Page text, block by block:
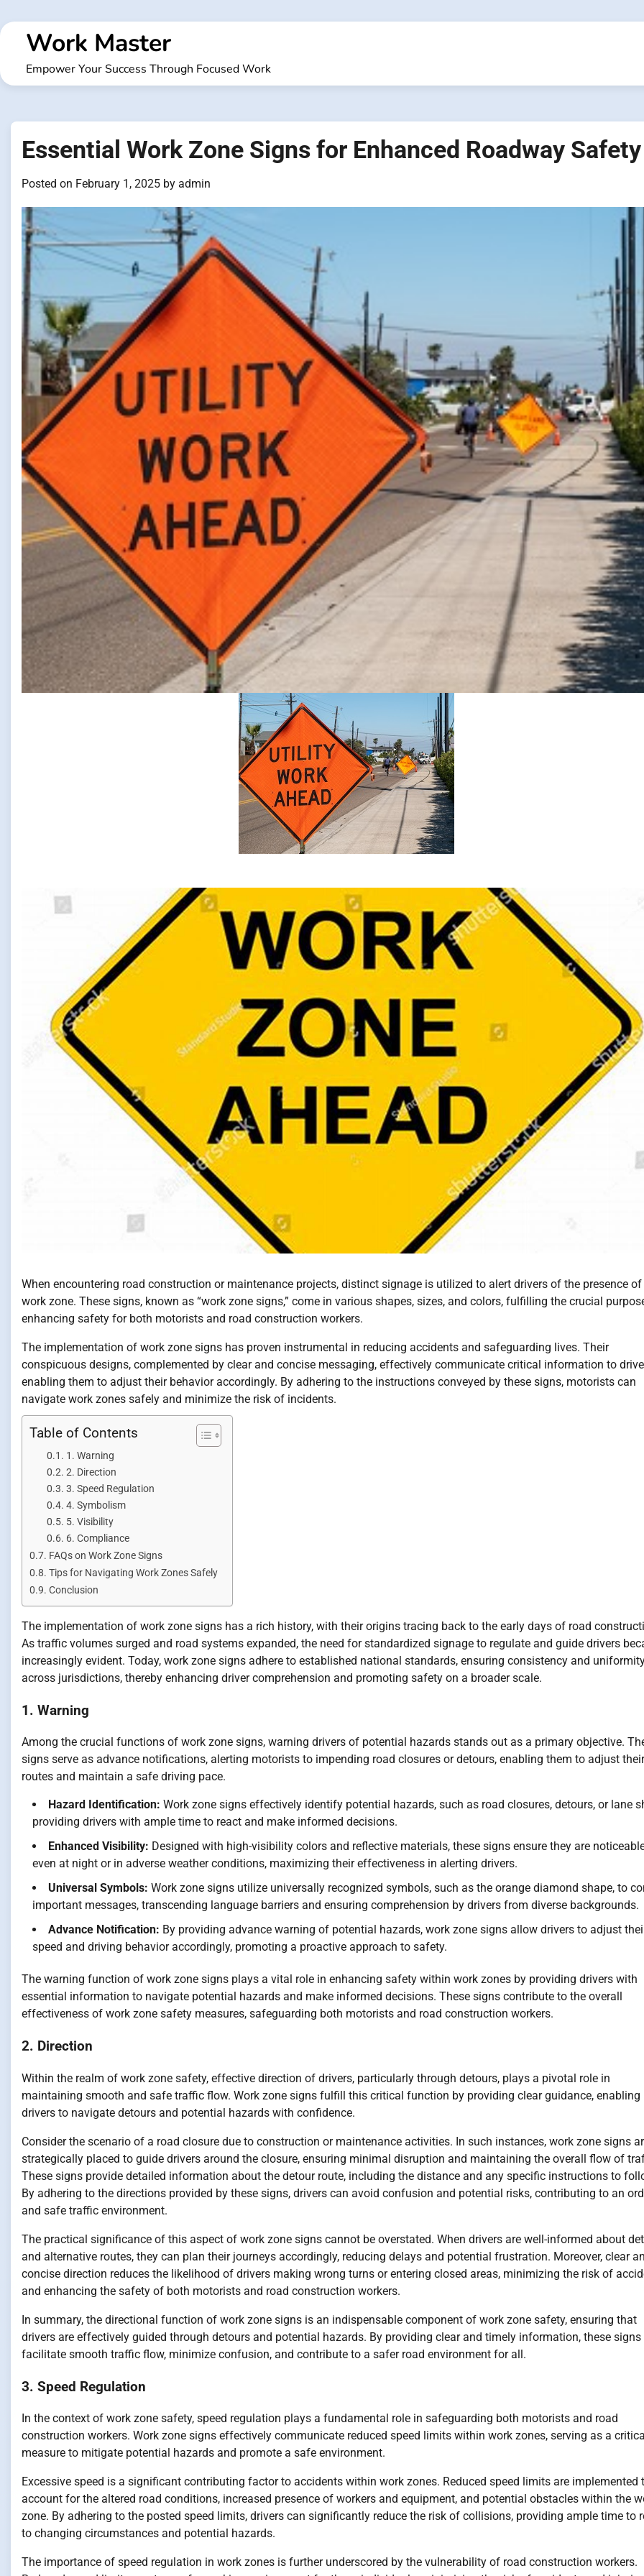
to
contentWork Master
Empower Your Success Through Focused Work
Essential Work Zone Signs for Enhanced Roadway Safety
Posted on February 1, 2025 by admin
When encountering road construction or maintenance projects, distinct signage is utilized to alert drivers of the presence of
work zone. These signs, known as “work zone signs,” come in various shapes, sizes, and colors, fulfilling the crucial
enhancing safety for both motorists and road construction workers.
The implementation of work zone signs has proven instrumental in reducing accidents and safeguarding lives. Their
conspicuous designs, complemented by clear and concise messaging, effectively communicate critical information to
enabling them to adjust their behavior accordingly. By adhering to the instructions conveyed by these signs, motorists can
navigate work zones safely and minimize the risk of incidents.
Table of Contents
1. Warning
2. Direction
3. Speed Regulation
4. Symbolism
5. Visibility
6. Compliance
FAQs on Work Zone Signs
Tips for Navigating Work Zones Safely
Conclusion
The implementation of work zone signs has a rich history, with their origins tracing back to the early days of road
As traffic volumes surged and road systems expanded, the need for standardized signage to regulate and guide drivers
increasingly evident. Today, work zone signs adhere to established national standards, ensuring consistency and
across jurisdictions, thereby enhancing driver comprehension and promoting safety on a broader scale.
1. Warning
Among the crucial functions of work zone signs, warning drivers of potential hazards stands out as a primary objective.
signs serve as advance notifications, alerting motorists to impending road closures or detours, enabling them to adjust their
routes and maintain a safe driving pace.
Hazard Identification: Work zone signs effectively identify potential hazards, such as road closures, detours, or lane
providing drivers with ample time to react and make informed decisions.
Enhanced Visibility: Designed with high-visibility colors and reflective materials, these signs ensure they are
even at night or in adverse weather conditions, maximizing their effectiveness in alerting drivers.
Universal Symbols: Work zone signs utilize universally recognized symbols, such as the orange diamond shape, to
important messages, transcending language barriers and ensuring comprehension by drivers from diverse backgrounds.
Advance Notification: By providing advance warning of potential hazards, work zone signs allow drivers to adjust
speed and driving behavior accordingly, promoting a proactive approach to safety.
The warning function of work zone signs plays a vital role in enhancing safety within work zones by providing drivers with
essential information to navigate potential hazards and make informed decisions. These signs contribute to the overall
effectiveness of work zone safety measures, safeguarding both motorists and road construction workers.
2. Direction
Within the realm of work zone safety, effective direction of drivers, particularly through detours, plays a pivotal role in
maintaining smooth and safe traffic flow. Work zone signs fulfill this critical function by providing clear guidance, enabling
drivers to navigate detours and potential hazards with confidence.
Consider the scenario of a road closure due to construction or maintenance activities. In such instances, work zone signs
strategically placed to guide drivers around the closure, ensuring minimal disruption and maintaining the overall flow of
These signs provide detailed information about the detour route, including the distance and any specific instructions to
By adhering to the directions provided by these signs, drivers can avoid confusion and potential risks, contributing to an
and safe traffic environment.
The practical significance of this aspect of work zone signs cannot be overstated. When drivers are well-informed about
and alternative routes, they can plan their journeys accordingly, reducing delays and potential frustration. Moreover, clear
concise direction reduces the likelihood of drivers making wrong turns or entering closed areas, minimizing the risk of
and enhancing the safety of both motorists and road construction workers.
In summary, the directional function of work zone signs is an indispensable component of work zone safety, ensuring that
drivers are effectively guided through detours and potential hazards. By providing clear and timely information, these signs
facilitate smooth traffic flow, minimize confusion, and contribute to a safer road environment for all.
3. Speed Regulation
In the context of work zone safety, speed regulation plays a fundamental role in safeguarding both motorists and road
construction workers. Work zone signs effectively communicate reduced speed limits within work zones, serving as a
measure to mitigate potential hazards and promote a safe environment.
Excessive speed is a significant contributing factor to accidents within work zones. Reduced speed limits are implemented
account for the altered road conditions, increased presence of workers and equipment, and potential obstacles within the
zone. By adhering to the posted speed limits, drivers can significantly reduce the risk of collisions, providing ample time to
to changing circumstances and potential hazards.
The importance of speed regulation in work zones is further underscored by the vulnerability of road construction workers.